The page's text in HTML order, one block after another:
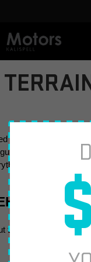
SUV, reliability is
we’ll answer
you need to
the GMC Terrain,